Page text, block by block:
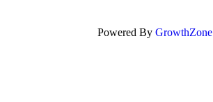
Powered By GrowthZone